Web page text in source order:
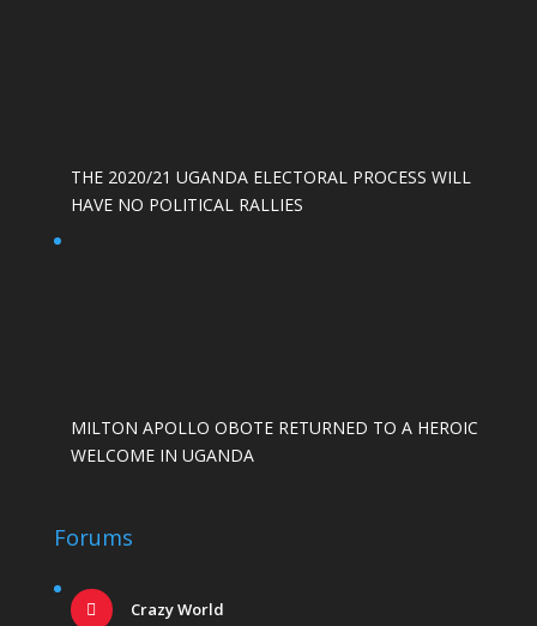
THE 2020/21 UGANDA ELECTORAL PROCESS WILL
HAVE NO POLITICAL RALLIES
MILTON APOLLO OBOTE RETURNED TO A HEROIC
WELCOME IN UGANDA
Forums
Crazy World